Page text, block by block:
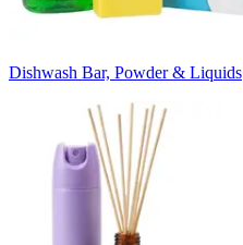
Dishwash Bar, Powder & Liquids